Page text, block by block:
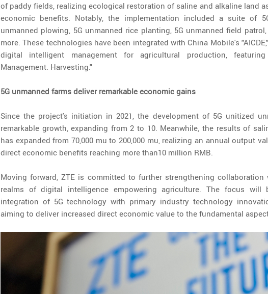
of paddy fields, realizing ecological restoration of saline and alkaline land
economic benefits. Notably, the implementation included a suite of
unmanned plowing, 5G unmanned rice planting, 5G unmanned field
more. These technologies have been integrated with China Mobile's
digital intelligent management for agricultural production,
Management. Harvesting."
5G unmanned farms deliver remarkable economic gains
Since the project's initiation in 2021, the development of 5G unitized
remarkable growth, expanding from 2 to 10. Meanwhile, the results of
has expanded from 70,000 mu to 200,000 mu, realizing an annual output
direct economic benefits reaching more than10 million RMB.
Moving forward, ZTE is committed to further strengthening
realms of digital intelligence empowering agriculture. The focus
integration of 5G technology with primary industry technology
aiming to deliver increased direct economic value to the fundamental